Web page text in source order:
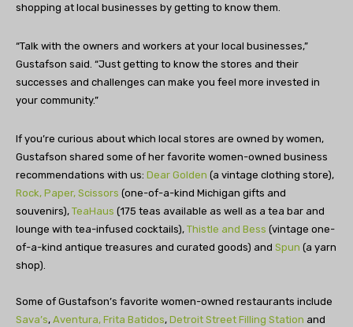
shopping at local businesses by getting to know them.
“Talk with the owners and workers at your local businesses,”
Gustafson said. “Just getting to know the stores and their
successes and challenges can make you feel more invested in
your community.”
If you’re curious about which local stores are owned by women,
Gustafson shared some of her favorite women-owned business
recommendations with us: Dear Golden (a vintage clothing store),
Rock, Paper, Scissors (one-of-a-kind Michigan gifts and
souvenirs), TeaHaus (175 teas available as well as a tea bar and
lounge with tea-infused cocktails), Thistle and Bess (vintage one-
of-a-kind antique treasures and curated goods) and Spun (a yarn
shop).
Some of Gustafson’s favorite women-owned restaurants include
Sava’s, Aventura, Frita Batidos, Detroit Street Filling Station and